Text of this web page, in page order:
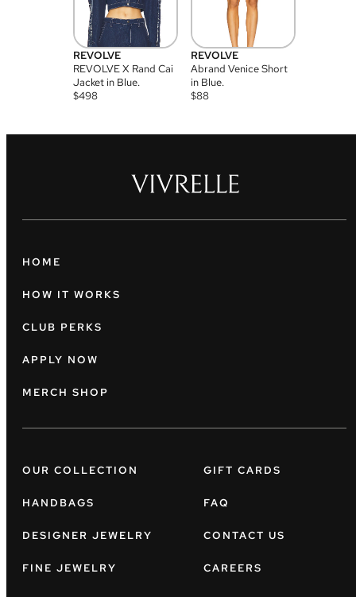
REVOLVE
REVOLVE X Rand Cai
Jacket in Blue.
$498
REVOLVE
Abrand Venice Short
in Blue.
$88
HOME
HOW IT WORKS
CLUB PERKS
APPLY NOW
MERCH SHOP
OUR COLLECTION
HANDBAGS
DESIGNER JEWELRY
FINE JEWELRY
GIFT CARDS
FAQ
CONTACT US
CAREERS